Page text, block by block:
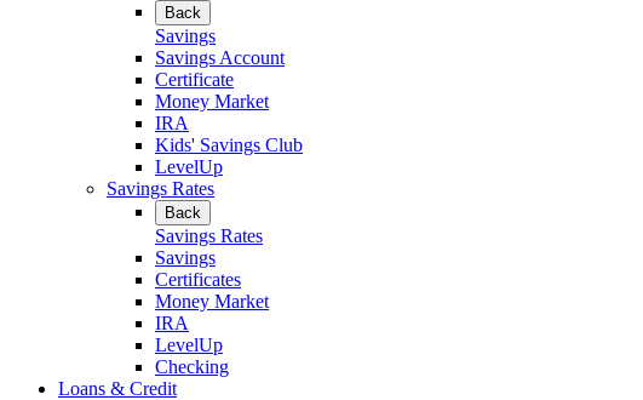
Back
Savings
Savings Account
Certificate
Money Market
IRA
Kids' Savings Club
LevelUp
Savings Rates
Back
Savings Rates
Savings
Certificates
Money Market
IRA
LevelUp
Checking
Loans & Credit